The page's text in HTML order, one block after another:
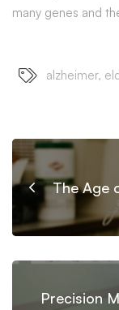
many genes and
alzheimer,
The Age
Precision